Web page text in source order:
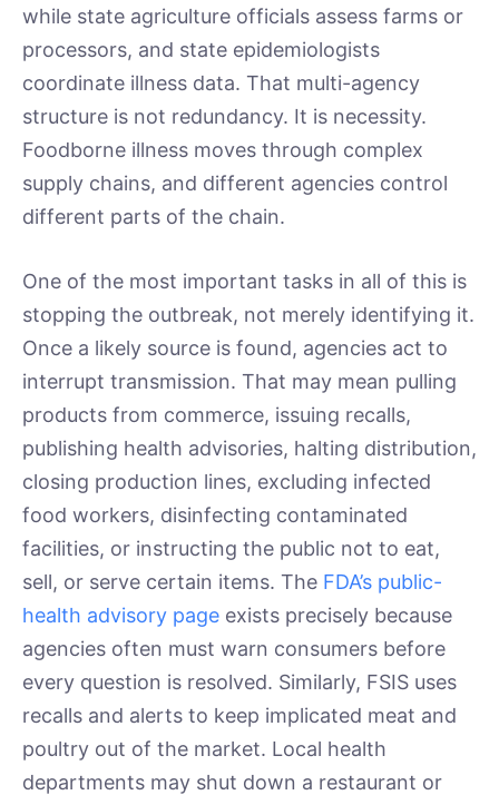
while state agriculture officials assess farms or
processors, and state epidemiologists
coordinate illness data. That multi-agency
structure is not redundancy. It is necessity.
Foodborne illness moves through complex
supply chains, and different agencies control
different parts of the chain.
One of the most important tasks in all of this is
stopping the outbreak, not merely identifying it.
Once a likely source is found, agencies act to
interrupt transmission. That may mean pulling
products from commerce, issuing recalls,
publishing health advisories, halting distribution,
closing production lines, excluding infected
food workers, disinfecting contaminated
facilities, or instructing the public not to eat,
sell, or serve certain items. The FDA’s public-
health advisory page exists precisely because
agencies often must warn consumers before
every question is resolved. Similarly, FSIS uses
recalls and alerts to keep implicated meat and
poultry out of the market. Local health
departments may shut down a restaurant or